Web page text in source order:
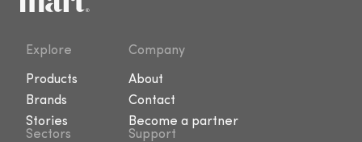
Explore
Products
Brands
Stories
Company
About
Contact
Become a partner
Sectors
Support